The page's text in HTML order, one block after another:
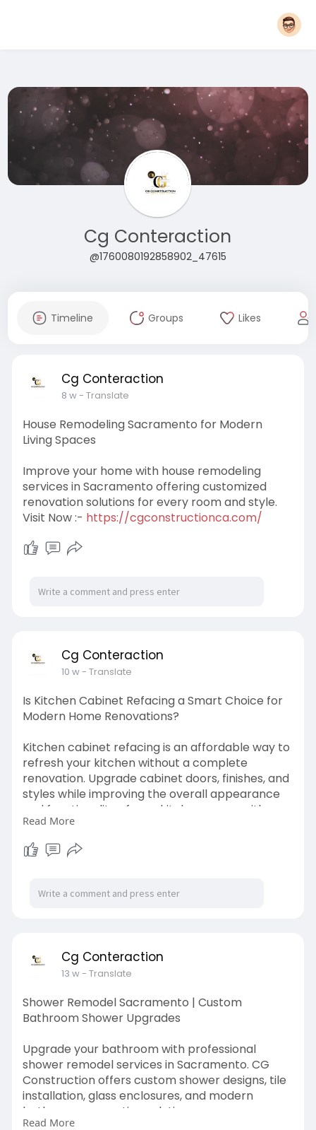
Cg Conteraction
@1760080192858902_47615
Timeline Groups Likes
Cg Conteraction
8 w- Translate
House Remodeling Sacramento for Modern
Living Spaces
Improve your home with house remodeling
services in Sacramento offering customized
renovation solutions for every room and style.
Visit Now :- https://cgconstructionca.com/
Cg Conteraction
10 w- Translate
Is Kitchen Cabinet Refacing a Smart Choice for
Modern Home Renovations?
Kitchen cabinet refacing is an affordable way to
refresh your kitchen without a complete
renovation. Upgrade cabinet doors, finishes, and
styles while improving the overall appearance
and functionality of your kitchen space with
professional remodeling solutions.
Visit Now :-
remodeling/
Read More
Cg Conteraction
13 w- Translate
Shower Remodel Sacramento | Custom
Bathroom Shower Upgrades
Upgrade your bathroom with professional
shower remodel services in Sacramento. CG
Construction offers custom shower designs, tile
installation, glass enclosures, and modern
bathroom renovation solutions.
Read More